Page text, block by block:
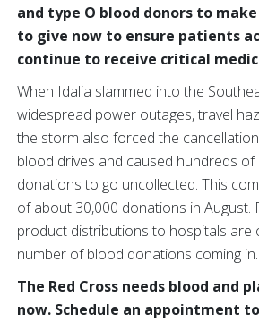
and type O blood donors to
to give now to ensure patients
continue to receive critical
When Idalia slammed into the
widespread power outages, travel
the storm also forced the
blood drives and caused hundreds
donations to go uncollected. This
of about 30,000 donations in August.
product distributions to hospitals are
number of blood donations coming in.
The Red Cross needs blood and
now. Schedule an appointment